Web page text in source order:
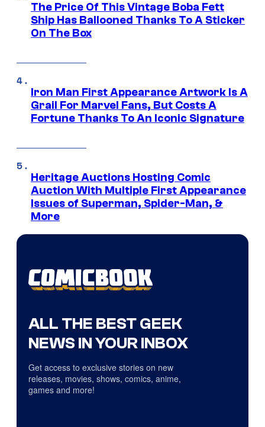
The Price Of This Vintage Boba Fett
Ship Has Ballooned Thanks To A Sticker
On The Box
Iron Man First Appearance Artwork Is A
Grail For Marvel Fans, But Costs A
Fortune Thanks To An Iconic Signature
Heritage Auctions Hosting Comic
Auction With Multiple First Appearance
Issues of Superman, Spider-Man, &
More
ALL THE BEST GEEK
NEWS IN YOUR INBOX
Get access to exclusive stories on new
releases, movies, shows, comics, anime,
games and more!